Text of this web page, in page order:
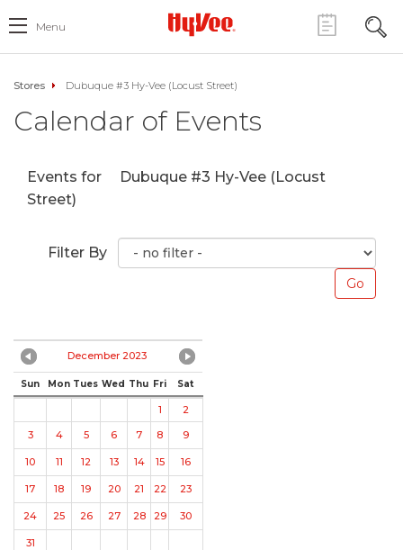
Menu
Stores Dubuque #3 Hy-Vee (Locust Street)
Calendar of Events
Events for
Dubuque #3 Hy-Vee (Locust
Street)
Filter By
December 2023
Sun Mon Tues Wed Thu Fri Sat
1
2
3
4 5 6 7 8 9
10 11 12 13 14 15 16
17 18 19 20 21 22 23
24 25 26 27 28 29 30
31